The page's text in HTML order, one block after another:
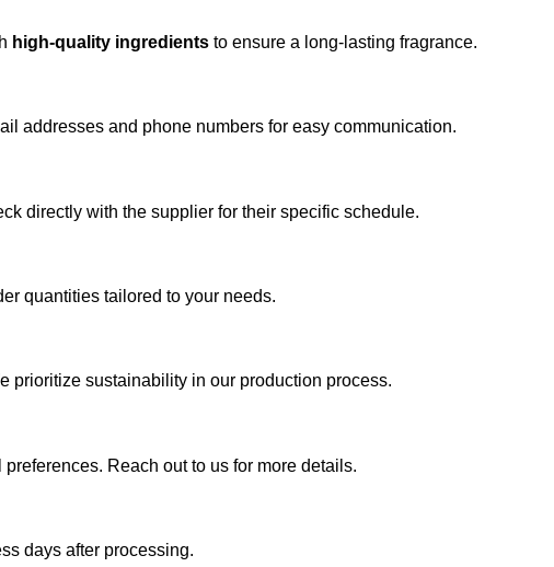
high-quality ingredients to ensure a long-lasting fragrance.
addresses and phone numbers for easy communication.
directly with the supplier for their specific schedule.
quantities tailored to your needs.
prioritize sustainability in our production process.
Reach out to us for more details.
days after processing.